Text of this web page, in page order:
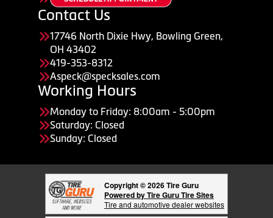
Contact Us
17746 North Dixie Hwy, Bowling Green,
OH 43402
419-353-8312
Aspeck@specksales.com
Working Hours
Monday to Friday: 8:00am - 5:00pm
Saturday: Closed
Sunday: Closed
Copyright © 2026 Tire Guru
Powered by Tire Guru Tire Sites
Tire and automotive dealer websites